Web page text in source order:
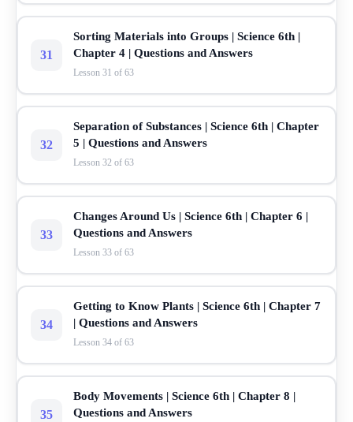
31
Sorting Materials into Groups | Science 6th |
Chapter 4 | Questions and Answers
Lesson 31 of 63
32
Separation of Substances | Science 6th | Chapter
5 | Questions and Answers
Lesson 32 of 63
33
Changes Around Us | Science 6th | Chapter 6 |
Questions and Answers
Lesson 33 of 63
34
Getting to Know Plants | Science 6th | Chapter 7
| Questions and Answers
Lesson 34 of 63
35
Body Movements | Science 6th | Chapter 8 |
Questions and Answers